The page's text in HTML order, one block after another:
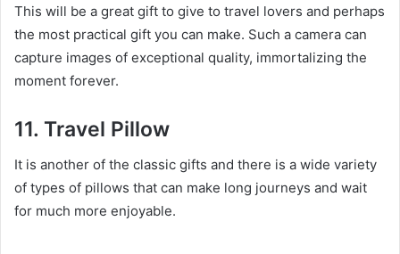
This will be a great gift to give to travel lovers and perhaps
the most practical gift you can make. Such a camera can
capture images of exceptional quality, immortalizing the
moment forever.
11. Travel Pillow
It is another of the classic gifts and there is a wide variety
of types of pillows that can make long journeys and wait
for much more enjoyable.